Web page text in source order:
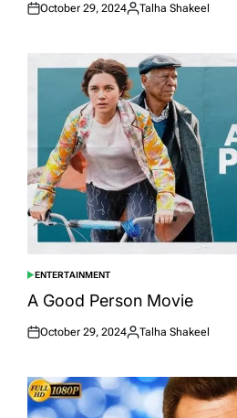
Posted
October 29, 2024
Posted
Talha Shakeel
POSTED
IN
ENTERTAINMENT
A Good Person Movie
Posted
October 29, 2024
Posted
Talha Shakeel